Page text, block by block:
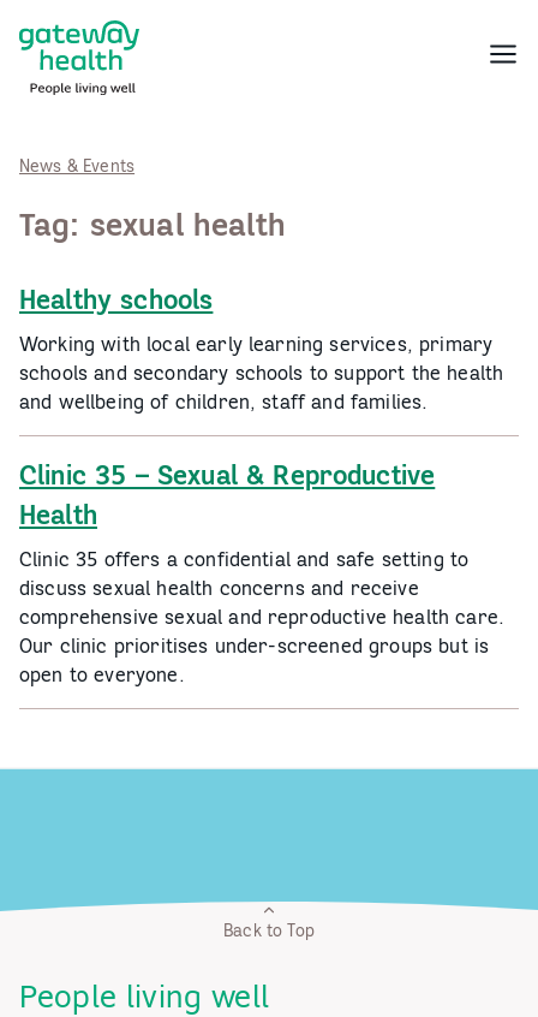
content
Menu
News & Events
Tag: sexual health
Healthy schools
Working with local early learning services, primary
schools and secondary schools to support the health
and wellbeing of children, staff and families.
Clinic 35 – Sexual & Reproductive
Health
Clinic 35 offers a confidential and safe setting to
discuss sexual health concerns and receive
comprehensive sexual and reproductive health care.
Our clinic prioritises under-screened groups but is
open to everyone.
Back to Top
People living well